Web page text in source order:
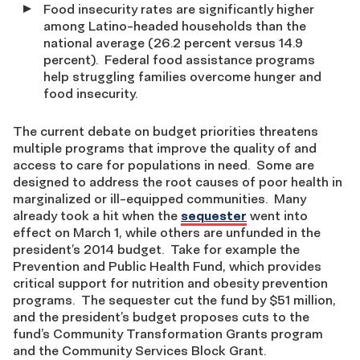
Food insecurity rates are significantly higher
among Latino-headed households than the
national average (26.2 percent versus 14.9
percent). Federal food assistance programs
help struggling families overcome hunger and
food insecurity.
The current debate on budget priorities threatens
multiple programs that improve the quality of and
access to care for populations in need. Some are
designed to address the root causes of poor health in
marginalized or ill-equipped communities. Many
already took a hit when the sequester went into
effect on March 1, while others are unfunded in the
president’s 2014 budget. Take for example the
Prevention and Public Health Fund, which provides
critical support for nutrition and obesity prevention
programs. The sequester cut the fund by $51 million,
and the president’s budget proposes cuts to the
fund’s Community Transformation Grants program
and the Community Services Block Grant.